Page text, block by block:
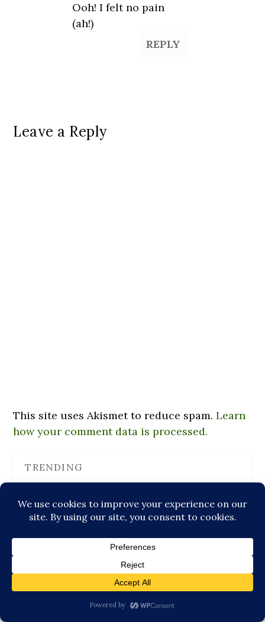
Ooh! I felt no pain
(ah!)
REPLY
Leave a Reply
This site uses Akismet to reduce spam.Learn
how your comment data is processed.
TRENDING
Meeting Cuong Lu: Monk, Teacher, Former Prison…
How Two Sunchoke Plants Reminded Me About
Enlightened Playlists, or Why Listening to Albums